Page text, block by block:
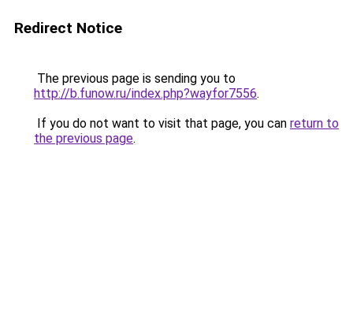
Redirect Notice
The previous page is sending you to
http://b.funow.ru/index.php?wayfor7556.
If you do not want to visit that page, you can return to
the previous page.